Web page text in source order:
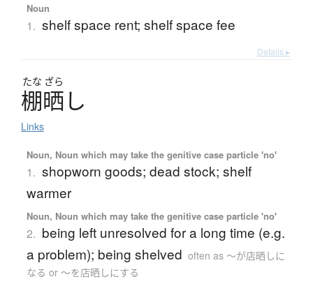
Noun
1. shelf space rent; shelf space fee
Details ▸
たな ざら
棚晒し
Links
Noun, Noun which may take the genitive case particle 'no'
1. shopworn goods; dead stock; shelf
warmer
Noun, Noun which may take the genitive case particle 'no'
2. being left unresolved for a long time (e.g.
a problem); being shelved often as 〜が店晒しに
なる or 〜を店晒しにする